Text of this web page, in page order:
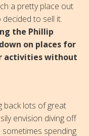
a pretty place out
to sell it.
the Phillip
on places for
activities without
back lots of great
envision diving off
spending